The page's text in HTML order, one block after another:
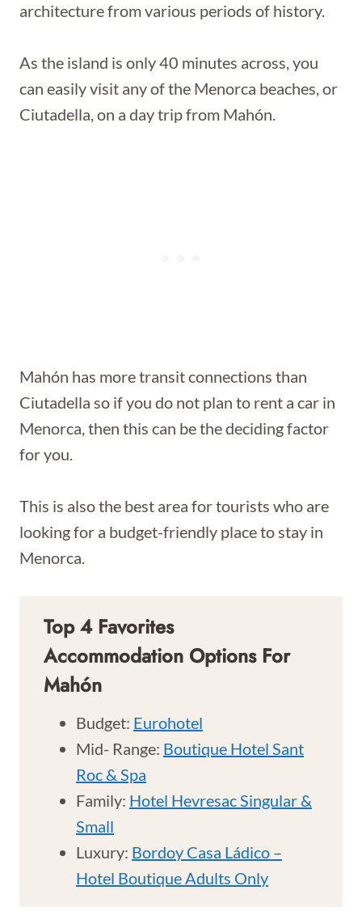
architecture from various periods of history.
As the island is only 40 minutes across, you
can easily visit any of the Menorca beaches, or
Ciutadella, on a day trip from Mahón.
Mahón has more transit connections than
Ciutadella so if you do not plan to rent a car in
Menorca, then this can be the deciding factor
for you.
This is also the best area for tourists who are
looking for a budget-friendly place to stay in
Menorca.
Top 4 Favorites
Accommodation Options For
Mahón
Budget: Eurohotel
Mid- Range: Boutique Hotel Sant
Roc & Spa
Family: Hotel Hevresac Singular &
Small
Luxury: Bordoy Casa Ládico –
Hotel Boutique Adults Only